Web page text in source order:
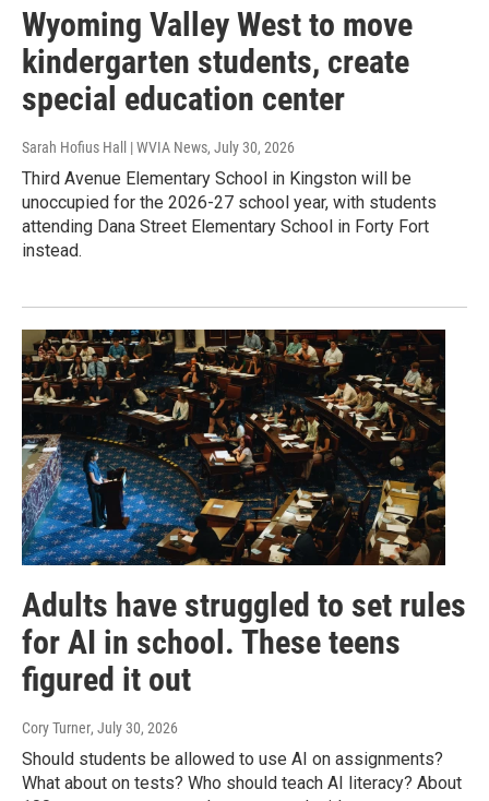
Wyoming Valley West to move
kindergarten students, create
special education center
Sarah Hofius Hall | WVIA News, July 30, 2026
Third Avenue Elementary School in Kingston will be
unoccupied for the 2026-27 school year, with students
attending Dana Street Elementary School in Forty Fort
instead.
Adults have struggled to set rules
for AI in school. These teens
figured it out
Cory Turner, July 30, 2026
Should students be allowed to use AI on assignments?
What about on tests? Who should teach AI literacy? About